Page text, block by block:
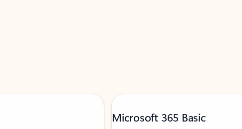
Microsoft 365 Basic